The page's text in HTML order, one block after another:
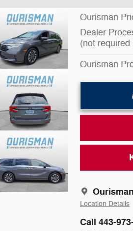
Ourisman
Dealer
(not required
Ourisman
Location Details
Call 443-